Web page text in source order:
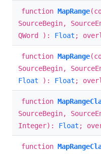
function MapRange
SourceBegin,
QWord ): Float ;
function MapRange
SourceBegin,
Float ): Float ;
function
SourceBegin,
Integer): Float ;
function